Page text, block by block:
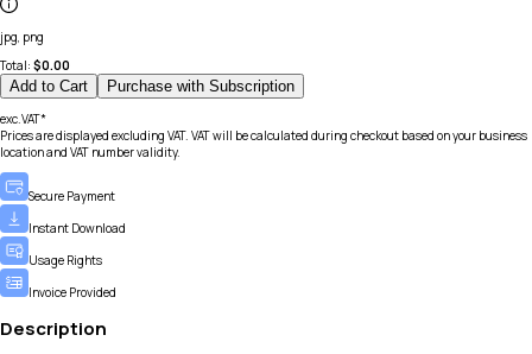
jpg, png
Total: $0.00
Add to Cart Purchase with Subscription
exc.VAT*
Prices are displayed excluding VAT. VAT will be calculated during checkout based on your business
location and VAT number validity.
Secure Payment
Instant Download
Usage Rights
Invoice Provided
Description